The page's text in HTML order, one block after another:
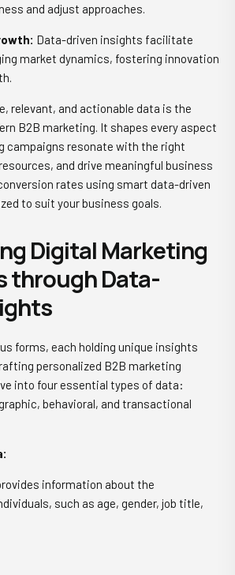
and adjust approaches.
Data-driven insights facilitate
market dynamics, fostering innovation
relevant, and actionable data is the
B2B marketing. It shapes every aspect
campaigns resonate with the right
and drive meaningful business
rates using smart data-driven
to suit your business goals.
Digital Marketing
through Data-
forms, each holding unique insights
personalized B2B marketing
into four essential types of data:
behavioral, and transactional
information about the
such as age, gender, job title,